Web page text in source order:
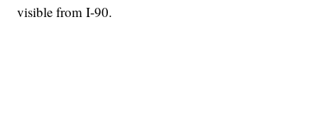
visible from I-90.